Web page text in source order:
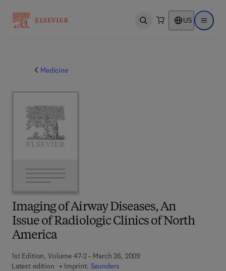
Open search US Open
Medicine
Imaging of Airway Diseases, An
Issue of Radiologic Clinics of North
America
1st Edition, Volume 47-2 - March 26, 2009
Latest edition
Imprint: Saunders